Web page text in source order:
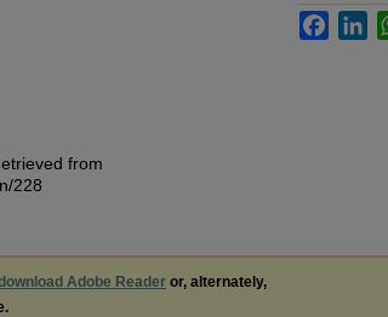
from
228
Adobe Reader or, alternately,